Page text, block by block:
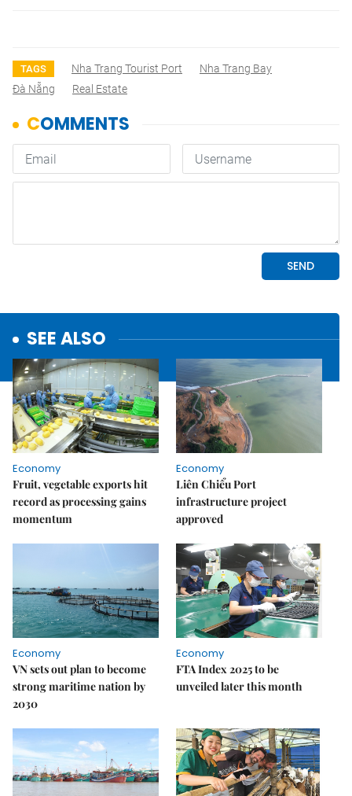
TAGS Nha Trang Tourist Port
Nha Trang Bay
Đà Nẵng
Real Estate
SEE ALSO
Economy
Fruit, vegetable exports hit
record as processing gains
momentum
Economy
Liên Chiểu Port
infrastructure project
approved
Economy
VN sets out plan to become
strong maritime nation by
2030
Economy
FTA Index 2025 to be
unveiled later this month